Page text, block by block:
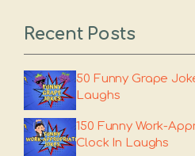
Recent Posts
50 Funny Grape
Laughs
150 Funny Work-
Clock In Laughs